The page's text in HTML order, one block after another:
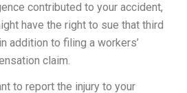
contributed to your accident,
have the right to sue that third
addition to filing a workers’
claim.
to report the injury to your